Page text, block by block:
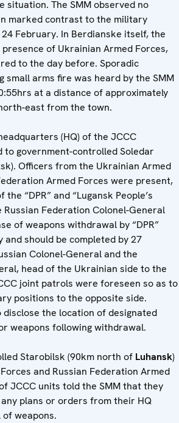
situation. The SMM observed no
marked contrast to the military
February. In Berdianske itself, the
presence of Ukrainian Armed Forces,
to the day before. Sporadic
small arms fire was heard by the SMM
at a distance of approximately
east from the town.
(HQ) of the JCCC
government-controlled Soledar
Officers from the Ukrainian Armed
Armed Forces were present,
“DPR” and “Lugansk People’s
Russian Federation Colonel-General
of weapons withdrawal by “DPR”
and should be completed by 27
Colonel-General and the
head of the Ukrainian side to the
joint patrols were foreseen so as to
positions to the opposite side.
the location of designated
weapons following withdrawal.
Starobilsk (90km north of Luhansk)
and Russian Federation Armed
JCCC units told the SMM that they
plans or orders from their HQ
weapons.